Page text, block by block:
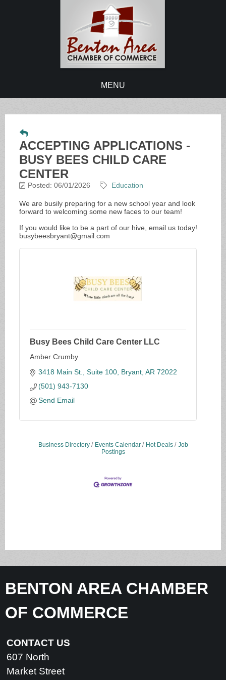
MENU
ACCEPTING APPLICATIONS -
BUSY BEES CHILD CARE
CENTER
Posted: 06/01/2026 Education
We are busily preparing for a new school year and look
forward to welcoming some new faces to our team!
If you would like to be a part of our hive, email us today!
busybeesbryant@gmail.com
Busy Bees Child Care Center LLC
Amber Crumby
3418 Main St., Suite 100 Bryant AR 72022
(501) 943-7130
Send Email
Business Directory Events Calendar Hot Deals
Job
Postings
BENTON AREA CHAMBER
OF COMMERCE
CONTACT US
607 North
Market Street